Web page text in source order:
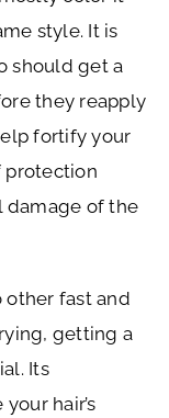
style. It is
should get a
they reapply
fortify your
protection
damage of the
other fast and
getting a
Its
hair’s